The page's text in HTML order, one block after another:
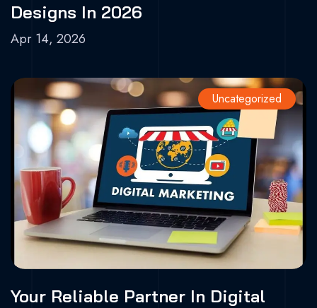
Designs In 2026
Apr 14, 2026
Uncategorized
Your Reliable Partner In Digital